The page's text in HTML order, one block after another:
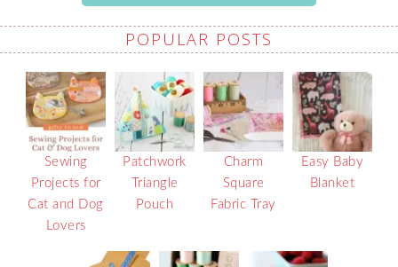
POPULAR POSTS
Sewing
Projects for
Cat and Dog
Lovers
Patchwork
Triangle
Pouch
Charm
Square
Fabric Tray
Easy Baby
Blanket